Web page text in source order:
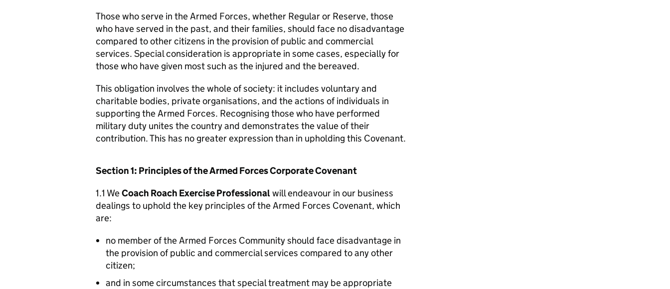
Those who serve in the Armed Forces, whether Regular or Reserve, those
who have served in the past, and their families, should face no disadvantage
compared to other citizens in the provision of public and commercial
services. Special consideration is appropriate in some cases, especially for
those who have given most such as the injured and the bereaved.
This obligation involves the whole of society: it includes voluntary and
charitable bodies, private organisations, and the actions of individuals in
supporting the Armed Forces. Recognising those who have performed
military duty unites the country and demonstrates the value of their
contribution. This has no greater expression than in upholding this Covenant.
Section 1: Principles of the Armed Forces Corporate Covenant
1.1 WeCoach Roach Exercise Professionalwill endeavour in our business
dealings to uphold the key principles of the Armed Forces Covenant, which
are:
no member of the Armed Forces Community should face disadvantage in
the provision of public and commercial services compared to any other
citizen;
and in some circumstances that special treatment may be appropriate